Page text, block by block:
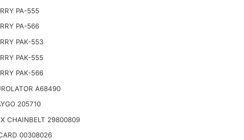
PA-555
PA-566
PAK-553
PAK-555
PAK-566
A68490
205710
CHAINBELT 29800809
00308026